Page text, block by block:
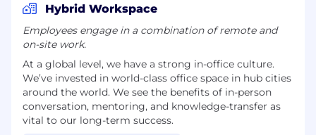
Hybrid Workspace
Employees engage in a combination of remote and
on-site work.
At a global level, we have a strong in-office culture.
We’ve invested in world-class office space in hub cities
around the world. We see the benefits of in-person
conversation, mentoring, and knowledge-transfer as
vital to our long-term success.